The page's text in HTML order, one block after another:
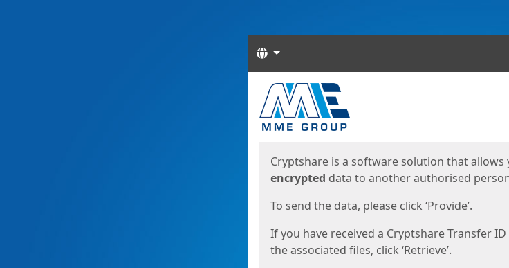
Languages
Start
Cryptshare is a software solution that allows
encrypted data to another authorised
To send the data, please click ‘Provide’.
If you have received a Cryptshare Transfer
the associated files, click ‘Retrieve’.